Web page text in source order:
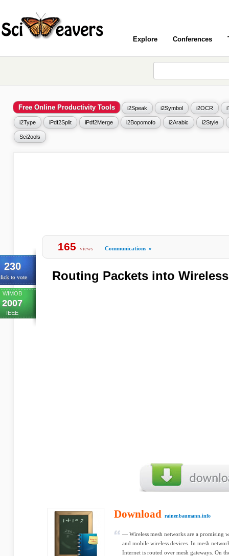
Explore Conferences
Free Online Productivity Tools i2Speak i2Symbol i2OCR
i2Type iPdf2Split iPdf2Merge i2Bopomofo i2Arabic i2Style
Sci2ools
230
to vote
WIMOB
2007
IEEE
165 views Communications »
Routing Packets into
Download rainer.baumann.info
— Wireless mesh networks are a promising
and mobile wireless devices. In mesh
Internet is routed over mesh gateways. On